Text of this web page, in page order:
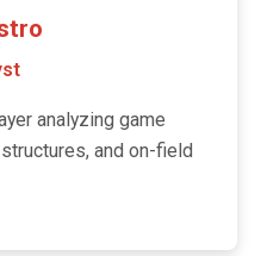
analyzing game
and on-field